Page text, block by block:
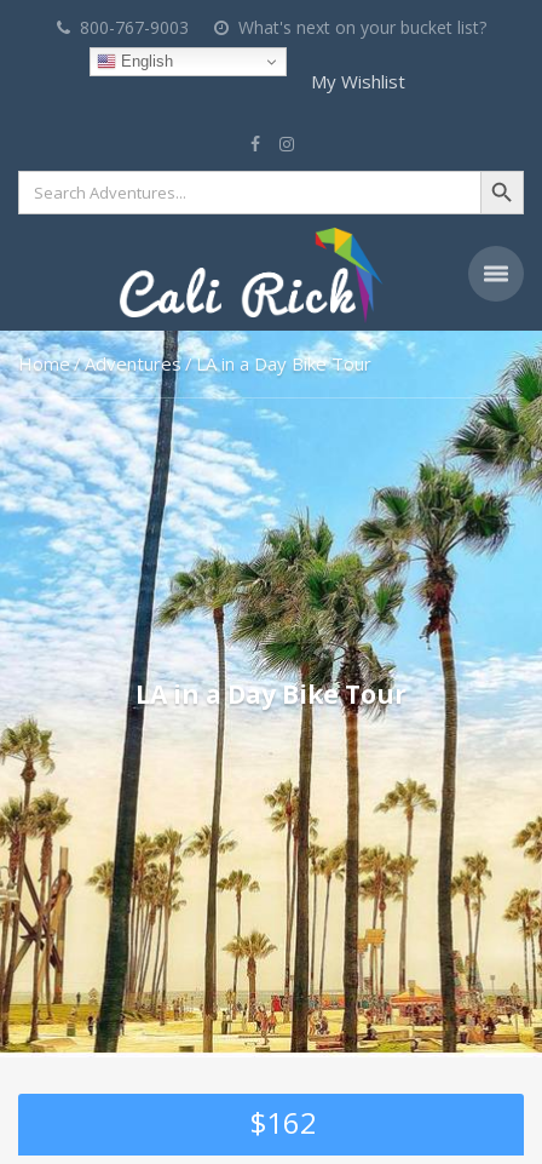
800-767-9003 What's next on your bucket list?
English
My Wishlist
Search
for:
Search Button
Home Adventures LA in a Day Bike Tour
LA in a Day Bike Tour
$162